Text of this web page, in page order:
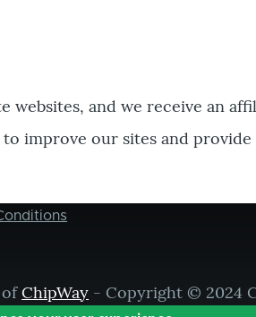
websites, and we receive an
improve our sites and
ofChipWay - Copyright © 2024